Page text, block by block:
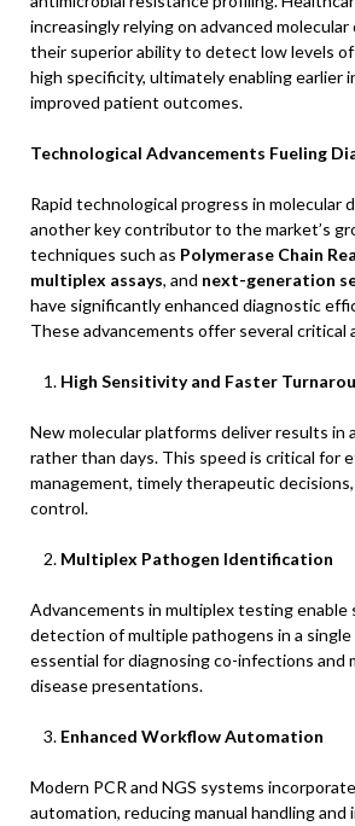
increasingly relying on advanced
their superior ability to detect low levels
high specificity, ultimately enabling earlier
improved patient outcomes.
Technological Advancements Fueling
Rapid technological progress in molecular
another key contributor to the market’s
techniques such as Polymerase Chain
multiplex assays, and next-generation
have significantly enhanced diagnostic
These advancements offer several critical
High Sensitivity and Faster
New molecular platforms deliver results in
rather than days. This speed is critical for
management, timely therapeutic
control.
Multiplex Pathogen Identification
Advancements in multiplex testing enable
detection of multiple pathogens in a single
essential for diagnosing co-infections and
disease presentations.
Enhanced Workflow Automation
Modern PCR and NGS systems
automation, reducing manual handling and